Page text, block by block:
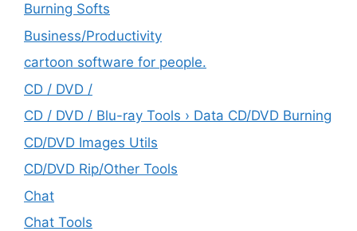
Burning Softs
‎Business/Productivity
cartoon software for people.
CD / DVD /
CD / DVD / Blu-ray Tools › Data CD/DVD Burning
CD/DVD Images Utils
CD/DVD Rip/Other Tools
Chat
Chat Tools